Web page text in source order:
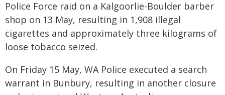
Police Force raid on a Kalgoorlie-Boulder barber
shop on 13 May, resulting in 1,908 illegal
cigarettes and approximately three kilograms of
loose tobacco seized.
On Friday 15 May, WA Police executed a search
warrant in Bunbury, resulting in another closure